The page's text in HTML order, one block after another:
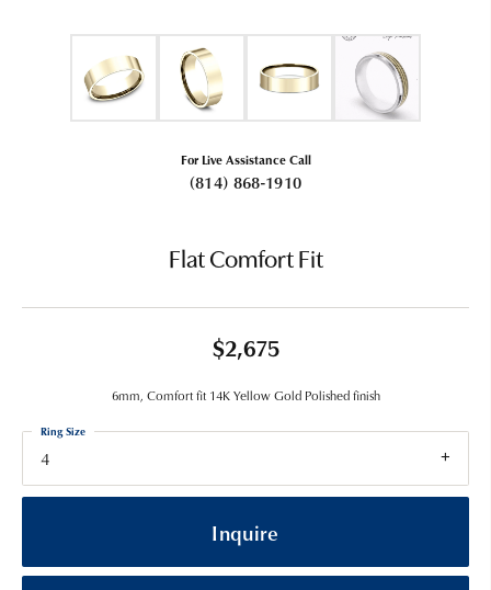
For Live Assistance Call
(814) 868-1910
Flat Comfort Fit
$2,675
6mm, Comfort fit 14K Yellow Gold Polished finish
4
Ring Size
Inquire